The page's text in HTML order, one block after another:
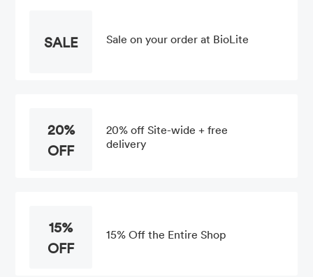
SALE Sale on your order at BioLite
20%
OFF
20% off Site-wide + free
delivery
15%
OFF
15% Off the Entire Shop